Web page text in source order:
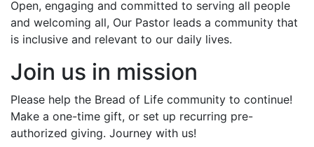
Open, engaging and committed to serving all people
and welcoming all, Our Pastor leads a community that
is inclusive and relevant to our daily lives.
Join us in mission
Please help the Bread of Life community to continue!
Make a one-time gift, or set up recurring pre-
authorized giving. Journey with us!